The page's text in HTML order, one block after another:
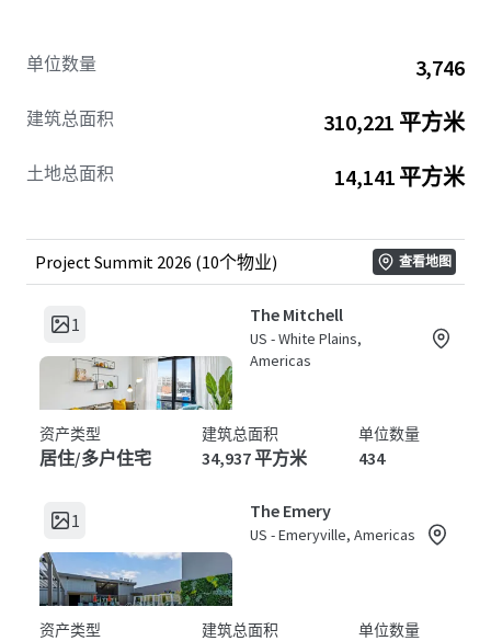
rates and
Project Summit 2026
offers an exceptional avenue for
long-term capital appreciation
. With large-scale residential
maximize returns through strategic asset management
and smart portfolio diversification. Tap into a balanced
blend of
and high-growth potential,
securing a foothold in the lucrative multi-housing sector.
单位数量 3,746
建筑总面积 310,221 平方米
土地总面积 14,141 平方米
Project Summit 2026 (10个物业) 查看地图
1 The Mitchell
US - White Plains,
Americas
资产类型
居住/多户住宅
建筑总面积
34,937 平方米
单位数量
434
1 The Emery
US - Emeryville, Americas
资产类型 建筑总面积 单位数量